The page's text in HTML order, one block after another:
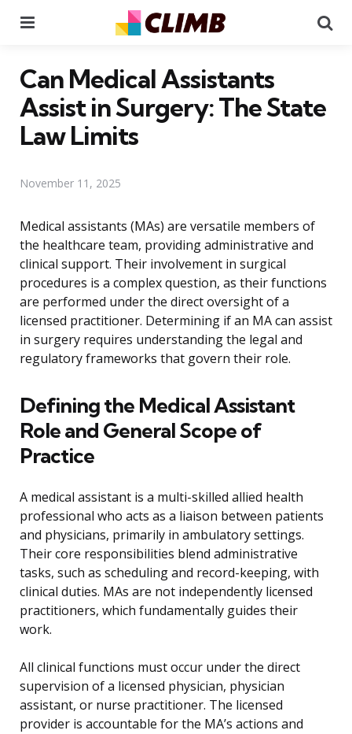
Can Medical Assistants
Assist in Surgery: The State
Law Limits
November 11, 2025
Medical assistants (MAs) are versatile members of
the healthcare team, providing administrative and
clinical support. Their involvement in surgical
procedures is a complex question, as their functions
are performed under the direct oversight of a
licensed practitioner. Determining if an MA can assist
in surgery requires understanding the legal and
regulatory frameworks that govern their role.
Defining the Medical Assistant
Role and General Scope of
Practice
A medical assistant is a multi-skilled allied health
professional who acts as a liaison between patients
and physicians, primarily in ambulatory settings.
Their core responsibilities blend administrative
tasks, such as scheduling and record-keeping, with
clinical duties. MAs are not independently licensed
practitioners, which fundamentally guides their
work.
All clinical functions must occur under the direct
supervision of a licensed physician, physician
assistant, or nurse practitioner. The licensed
provider is accountable for the MA’s actions and